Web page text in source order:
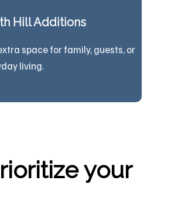
Hill Additions
space for family, guests, or
living.
your